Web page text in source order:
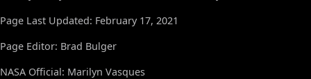
Page Last Updated: February 17, 2021
Page Editor: Brad Bulger
NASA Official: Marilyn Vasques